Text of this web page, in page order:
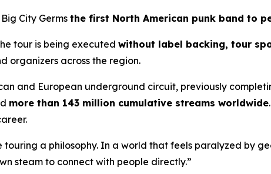
City Germsthe first North American punk band to
tour is being executed without label backing, tour
organizers across the region.
and European underground circuit, previously
more than 143 million cumulative streams worldwide.
touring a philosophy. In a world that feels paralyzed by
steam to connect with people directly.”